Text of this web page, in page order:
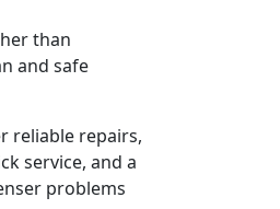
than
and safe
reliable repairs,
service, and a
problems